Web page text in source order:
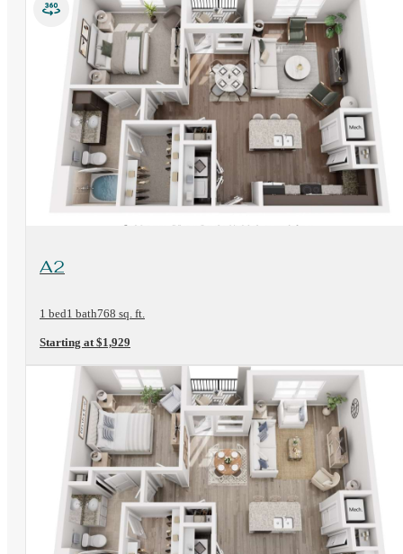
View Floorplan
A2
1 bed1 bath768 sq. ft.
Starting at $1,929